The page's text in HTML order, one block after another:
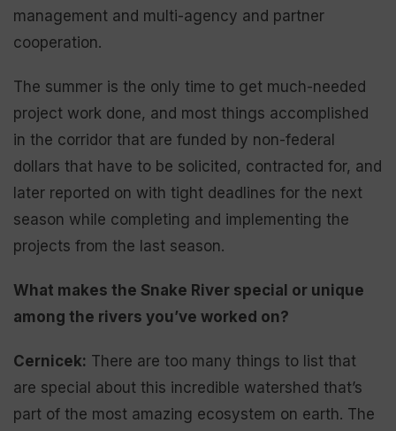
management and multi-agency and partner
cooperation.
The summer is the only time to get much-needed
project work done, and most things accomplished
in the corridor that are funded by non-federal
dollars that have to be solicited, contracted for, and
later reported on with tight deadlines for the next
season while completing and implementing the
projects from the last season.
What makes the Snake River special or unique
among the rivers you’ve worked on?
Cernicek: There are too many things to list that
are special about this incredible watershed that’s
part of the most amazing ecosystem on earth. The